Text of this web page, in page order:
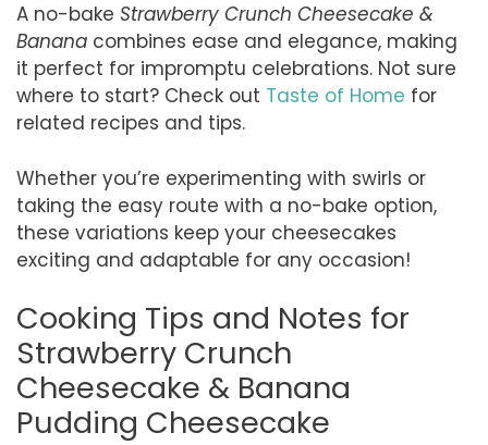
A no-bake Strawberry Crunch Cheesecake &
Banana combines ease and elegance, making
it perfect for impromptu celebrations. Not sure
where to start? Check out Taste of Home for
related recipes and tips.
Whether you’re experimenting with swirls or
taking the easy route with a no-bake option,
these variations keep your cheesecakes
exciting and adaptable for any occasion!
Cooking Tips and Notes for
Strawberry Crunch
Cheesecake & Banana
Pudding Cheesecake